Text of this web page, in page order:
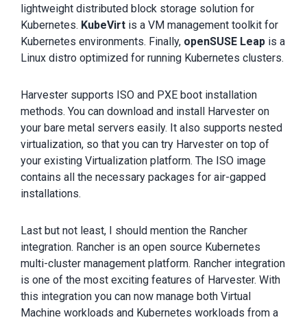
lightweight distributed block storage solution for
Kubernetes. KubeVirt is a VM management toolkit for
Kubernetes environments. Finally, openSUSE Leap is a
Linux distro optimized for running Kubernetes clusters.
Harvester supports ISO and PXE boot installation
methods. You can download and install Harvester on
your bare metal servers easily. It also supports nested
virtualization, so that you can try Harvester on top of
your existing Virtualization platform. The ISO image
contains all the necessary packages for air-gapped
installations.
Last but not least, I should mention the Rancher
integration. Rancher is an open source Kubernetes
multi-cluster management platform. Rancher integration
is one of the most exciting features of Harvester. With
this integration you can now manage both Virtual
Machine workloads and Kubernetes workloads from a